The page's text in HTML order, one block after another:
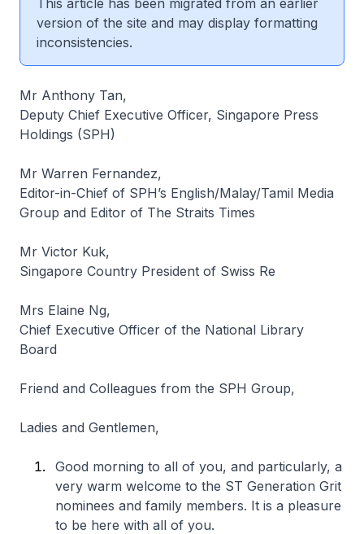
This article has been migrated from an earlier
version of the site and may display formatting
inconsistencies.
Mr Anthony Tan,
Deputy Chief Executive Officer, Singapore Press
Holdings (SPH)
Mr Warren Fernandez,
Editor-in-Chief of SPH’s English/Malay/Tamil Media
Group and Editor of The Straits Times
Mr Victor Kuk,
Singapore Country President of Swiss Re
Mrs Elaine Ng,
Chief Executive Officer of the National Library
Board
Friend and Colleagues from the SPH Group,
Ladies and Gentlemen,
Good morning to all of you, and particularly, a
very warm welcome to the ST Generation Grit
nominees and family members. It is a pleasure
to be here with all of you.